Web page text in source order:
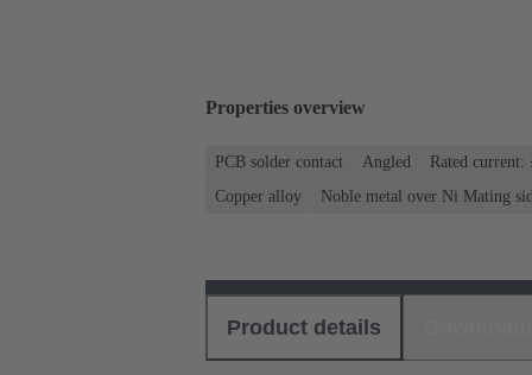
Properties overview
PCB solder contact Angled Rated current:
Copper alloy
Noble metal over Ni Mating
Product details